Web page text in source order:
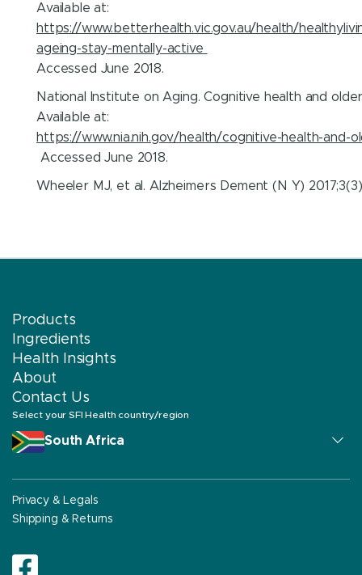
Available at:
https://www.betterhealth.vic.gov.au/health/
ageing-stay-mentally-active
Accessed June 2018.
National Institute on Aging. Cognitive health and
Available at:
https://www.nia.nih.gov/health/cognitive-health-and-
Accessed June 2018.
Wheeler MJ, et al. Alzheimers Dement (N Y)
Products
Ingredients
Health Insights
About
Contact Us
Select your SFI Health country/region
South Africa
Privacy & Legals
Shipping & Returns